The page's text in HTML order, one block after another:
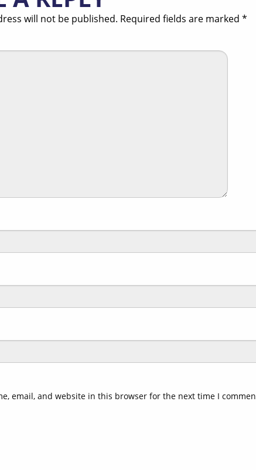
will not be published. Required fields are marked *
email, and website in this browser for the next time I